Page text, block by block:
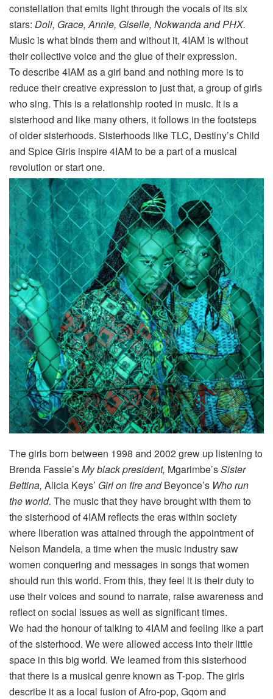
constellation that emits light through the vocals of its six
stars: Doli, Grace, Annie, Giselle, Nokwanda and PHX.
Music is what binds them and without it, 4IAM is without
their collective voice and the glue of their expression.
To describe 4IAM as a girl band and nothing more is to
reduce their creative expression to just that, a group of girls
who sing. This is a relationship rooted in music. It is a
sisterhood and like many others, it follows in the footsteps
of older sisterhoods. Sisterhoods like TLC, Destiny’s Child
and Spice Girls inspire 4IAM to be a part of a musical
revolution or start one.
The girls born between 1998 and 2002 grew up listening to
Brenda Fassie’sMy black president, Mgarimbe’sSister
Bettina, Alicia Keys’ Girl on fire andBeyonce’s Who run
the world. The music that they have brought with them to
the sisterhood of 4IAM reflects the eras within society
where liberation was attained through the appointment of
Nelson Mandela, a time when the music industry saw
women conquering and messages in songs that women
should run this world. From this, they feel it is their duty to
use their voices and sound to narrate, raise awareness and
reflect on social issues as well as significant times.
We had the honour of talking to 4IAM and feeling like a part
of the sisterhood. We were allowed access into their little
space in this big world. We learned from this sisterhood
that there is a musical genre known as T-pop. The girls
describe it as a local fusion of Afro-pop, Gqom and